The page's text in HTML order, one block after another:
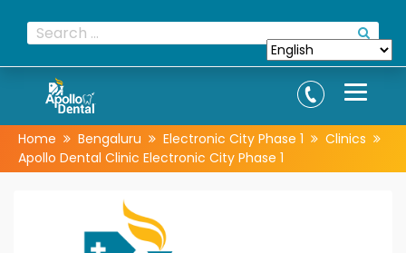
Home Bengaluru Electronic City Phase 1
Clinics
Apollo Dental Clinic Electronic City Phase 1